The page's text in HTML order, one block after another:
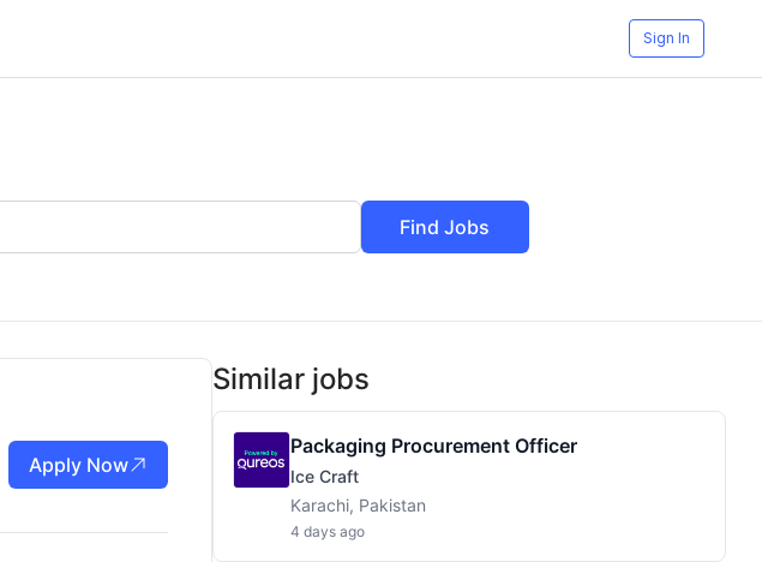
Sign In
Find Jobs
Apply Now
Similar jobs
Packaging Procurement Officer
Ice Craft
Karachi, Pakistan
4 days ago